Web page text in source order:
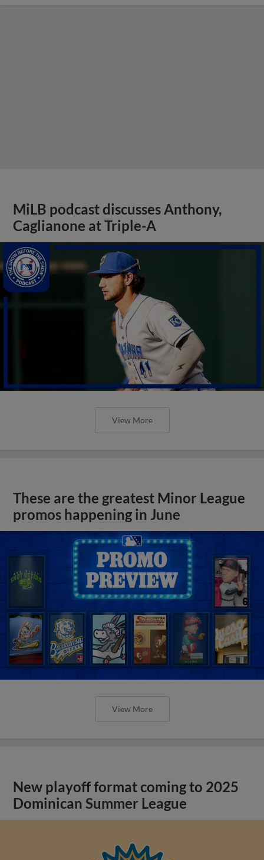
MiLB podcast discusses Anthony,
Caglianone at Triple-A
View More
These are the greatest Minor League
promos happening in June
View More
New playoff format coming to 2025
Dominican Summer League